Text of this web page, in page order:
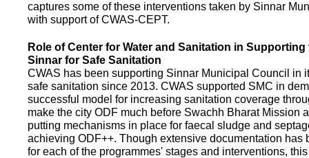
captures some of these interventions taken by Sinnar
with support of CWAS-CEPT.
Role of Center for Water and Sanitation in
Sinnar for Safe Sanitation
CWAS has been supporting Sinnar Municipal Council in
safe sanitation since 2013. CWAS supported SMC in
successful model for increasing sanitation coverage
make the city ODF much before Swachh Bharat Mission
putting mechanisms in place for faecal sludge and
achieving ODF++. Though extensive documentation has
for each of the programmes' stages and interventions,